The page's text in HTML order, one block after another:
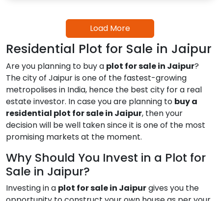
Load More
Residential Plot for Sale in Jaipur
Are you planning to buy a plot for sale in Jaipur?
The city of Jaipur is one of the fastest-growing
metropolises in India, hence the best city for a real
estate investor. In case you are planning to buy a
residential plot for sale in Jaipur, then your
decision will be well taken since it is one of the most
promising markets at the moment.
Why Should You Invest in a Plot for
Sale in Jaipur?
Investing in a plot for sale in Jaipurgives you the